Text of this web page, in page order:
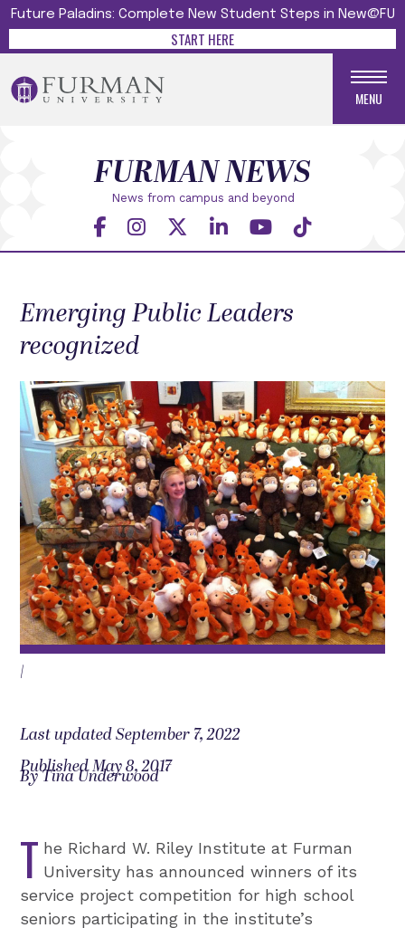
Future Paladins: Complete New Student Steps in New@FU
START HERE
MENU
News from campus and beyond
FURMAN NEWS
Emerging Public Leaders
recognized
|
Last updated September 7, 2022
Published May 8, 2017
By Tina Underwood
T he Richard W. Riley Institute at Furman
University has announced winners of its
service project competition for high school
seniors participating in the institute’s